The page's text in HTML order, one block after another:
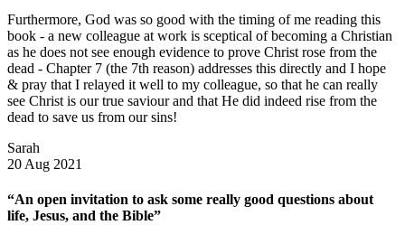
Furthermore, God was so good with the timing of me reading this
book - a new colleague at work is sceptical of becoming a Christian
as he does not see enough evidence to prove Christ rose from the
dead - Chapter 7 (the 7th reason) addresses this directly and I hope
& pray that I relayed it well to my colleague, so that he can really
see Christ is our true saviour and that He did indeed rise from the
dead to save us from our sins!
Sarah
20 Aug 2021
“An open invitation to ask some really good questions about
life, Jesus, and the Bible”